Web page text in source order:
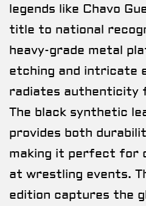
legends like Chavo
title to national
heavy-grade metal
etching and intricate
radiates authenticity
The black synthetic
provides both
making it perfect for
at wrestling events.
edition captures the